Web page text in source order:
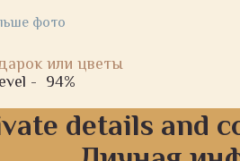
фото
или цветы
- 94%
details and